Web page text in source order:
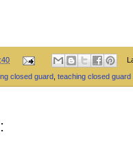
closed guard teaching closed guard